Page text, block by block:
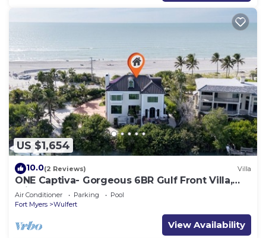
US $1,654
10.0(2 Reviews) Villa
ONE Captiva- Gorgeous 6BR Gulf Front Villa,
Private Beach Access
Air Conditioner Parking
Pool
Fort Myers
Wulfert
View Availability